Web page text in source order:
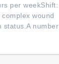
per weekShift:
wound
status.A number